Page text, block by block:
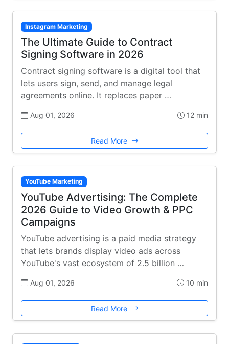
Instagram Marketing
The Ultimate Guide to Contract
Signing Software in 2026
Contract signing software is a digital tool that
lets users sign, send, and manage legal
agreements online. It replaces paper …
Aug 01, 2026 12 min
Read More
YouTube Marketing
YouTube Advertising: The Complete
2026 Guide to Video Growth & PPC
Campaigns
YouTube advertising is a paid media strategy
that lets brands display video ads across
YouTube's vast ecosystem of 2.5 billion …
Aug 01, 2026 10 min
Read More